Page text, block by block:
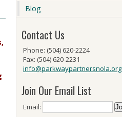
Blog
Contact Us
Phone: (504) 620-2224
Fax: (504) 620-2231
info@parkwaypartnersnola.org
Join Our Email List
Email: